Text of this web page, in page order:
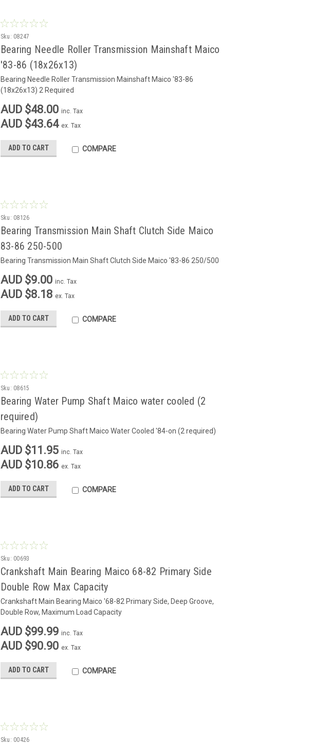
Sku: 08247
Bearing Needle Roller Transmission Mainshaft Maico
'83-86 (18x26x13)
Bearing Needle Roller Transmission Mainshaft Maico '83-86
(18x26x13) 2 Required
AUD $48.00 inc. Tax
AUD $43.64 ex. Tax
ADD TO CART COMPARE
Sku: 08126
Bearing Transmission Main Shaft Clutch Side Maico
83-86 250-500
Bearing Transmission Main Shaft Clutch Side Maico '83-86 250/500
AUD $9.00 inc. Tax
AUD $8.18 ex. Tax
ADD TO CART COMPARE
Sku: 08615
Bearing Water Pump Shaft Maico water cooled (2
required)
Bearing Water Pump Shaft Maico Water Cooled '84-on (2 required)
AUD $11.95 inc. Tax
AUD $10.86 ex. Tax
ADD TO CART COMPARE
Sku: 00693
Crankshaft Main Bearing Maico 68-82 Primary Side
Double Row Max Capacity
Crankshaft Main Bearing Maico '68-82 Primary Side, Deep Groove,
Double Row, Maximum Load Capacity
AUD $99.99 inc. Tax
AUD $90.90 ex. Tax
ADD TO CART COMPARE
Sku: 00426